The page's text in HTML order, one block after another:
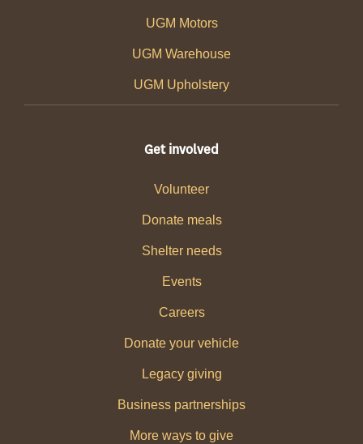
UGM Motors
UGM Warehouse
UGM Upholstery
Get involved
Volunteer
Donate meals
Shelter needs
Events
Careers
Donate your vehicle
Legacy giving
Business partnerships
More ways to give